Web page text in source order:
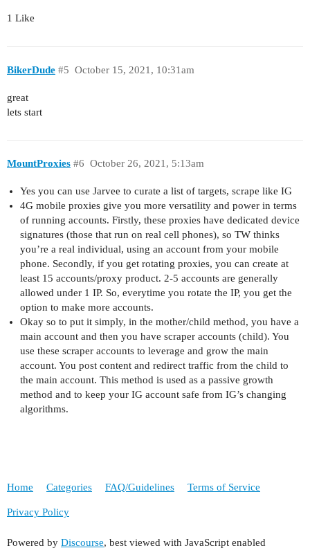
1 Like
BikerDude October 15, 2021, 10:31am
#5
great
lets start
MountProxies October 26, 2021, 5:13am
#6
Yes you can use Jarvee to curate a list of targets, scrape like IG
4G mobile proxies give you more versatility and power in terms
of running accounts. Firstly, these proxies have dedicated device
signatures (those that run on real cell phones), so TW thinks
you’re a real individual, using an account from your mobile
phone. Secondly, if you get rotating proxies, you can create at
least 15 accounts/proxy product. 2-5 accounts are generally
allowed under 1 IP. So, everytime you rotate the IP, you get the
option to make more accounts.
Okay so to put it simply, in the mother/child method, you have a
main account and then you have scraper accounts (child). You
use these scraper accounts to leverage and grow the main
account. You post content and redirect traffic from the child to
the main account. This method is used as a passive growth
method and to keep your IG account safe from IG’s changing
algorithms.
Home Categories FAQ/Guidelines Terms of Service
Privacy Policy
Powered by Discourse, best viewed with JavaScript enabled